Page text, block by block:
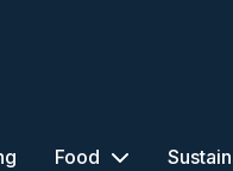
Food